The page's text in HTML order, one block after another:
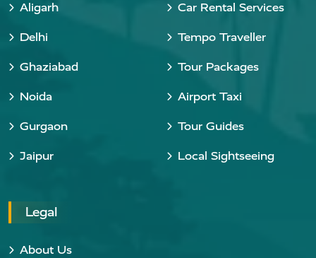
Aligarh
Delhi
Ghaziabad
Noida
Gurgaon
Jaipur
Car Rental Services
Tempo Traveller
Tour Packages
Airport Taxi
Tour Guides
Local Sightseeing
Legal
About Us